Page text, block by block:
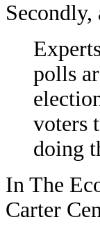
polls
voters
doing
In The
Carter